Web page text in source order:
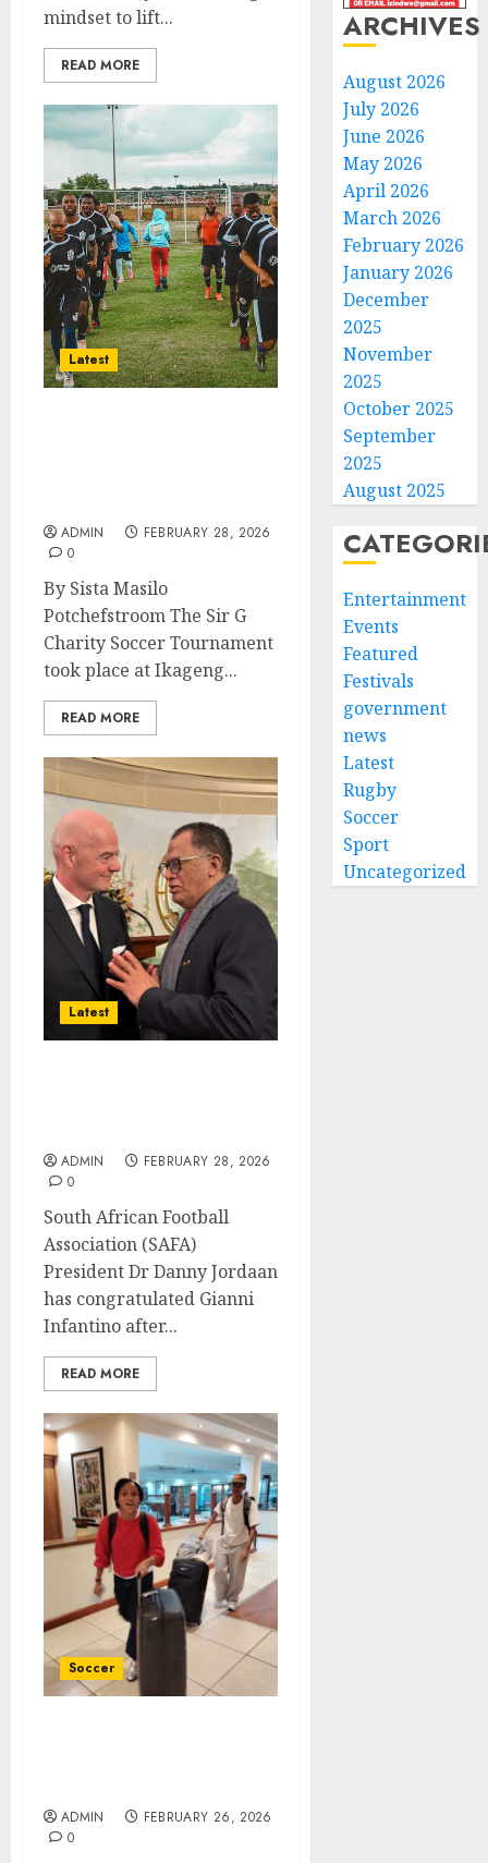
mindset to lift...
READ MORE
Latest
ADMIN
FEBRUARY 28, 2026
0
By Sista Masilo
Potchefstroom The Sir G
Charity Soccer Tournament
took place at Ikageng...
READ MORE
Latest
ADMIN
FEBRUARY 28, 2026
0
South African Football
Association (SAFA)
President Dr Danny Jordaan
has congratulated Gianni
Infantino after...
READ MORE
Soccer
ADMIN
FEBRUARY 26, 2026
0
ARCHIVES
August 2026
July 2026
June 2026
May 2026
April 2026
March 2026
February 2026
January 2026
December
2025
November
2025
October 2025
September
2025
August 2025
Entertainment
Events
Featured
Festivals
government
news
Latest
Rugby
Soccer
Sport
Uncategorized